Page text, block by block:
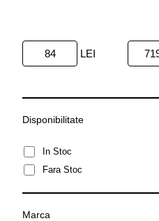
LEI
Disponibilitate
In Stoc
Fara Stoc
Marca